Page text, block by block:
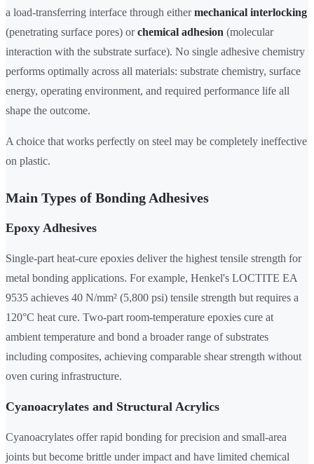
a load-transferring interface through eithermechanical interlocking
(penetrating surface pores) orchemical adhesion (molecular
interaction with the substrate surface). No single adhesive chemistry
performs optimally across all materials: substrate chemistry, surface
energy, operating environment, and required performance life all
shape the outcome.
A choice that works perfectly on steel may be completely ineffective
on plastic.
Main Types of Bonding Adhesives
Epoxy Adhesives
Single-part heat-cure epoxies deliver the highest tensile strength for
metal bonding applications. For example, Henkel's LOCTITE EA
9535 achieves 40 N/mm² (5,800 psi) tensile strength but requires a
120°C heat cure. Two-part room-temperature epoxies cure at
ambient temperature and bond a broader range of substrates
including composites, achieving comparable shear strength without
oven curing infrastructure.
Cyanoacrylates and Structural Acrylics
Cyanoacrylates offer rapid bonding for precision and small-area
joints but become brittle under impact and have limited chemical